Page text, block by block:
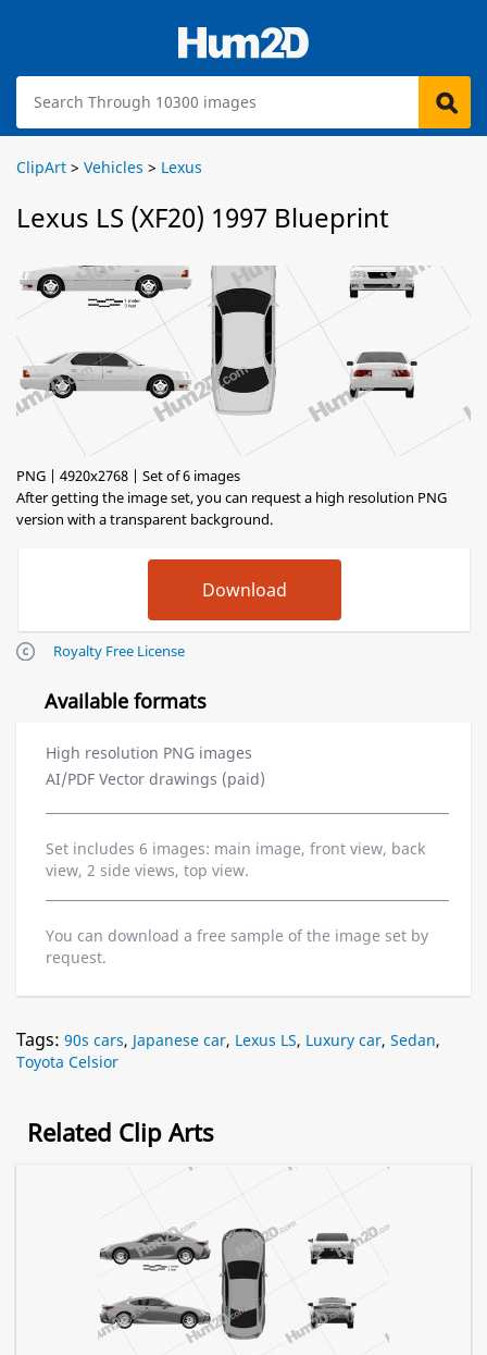
ClipArt > Vehicles > Lexus
Lexus LS (XF20) 1997 Blueprint
PNG | 4920x2768 | Set of 6 images
After getting the image set, you can request a high resolution PNG
version with a transparent background.
Royalty Free License
Available formats
High resolution PNG images
AI/PDF Vector drawings (paid)
Set includes 6 images: main image, front view, back
view, 2 side views, top view.
You can download a free sample of the image set by
request.
Tags: 90s cars, Japanese car, Lexus LS, Luxury car, Sedan,
Toyota Celsior
Related Clip Arts